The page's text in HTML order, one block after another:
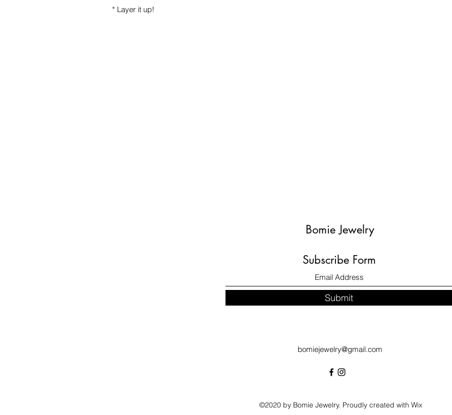
* Layer it up!
Bomie Jewelry
Subscribe Form
Submit
bomiejewelry@gmail.com
©2020 by Bomie Jewelry. Proudly created with Wix